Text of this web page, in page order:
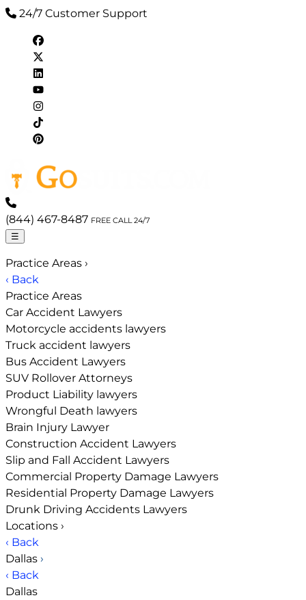
24/7 Customer Support
(844) 467-8487 FREE CALL 24/7
☰
Practice Areas ›
‹ Back
Practice Areas
Car Accident Lawyers
Motorcycle accidents lawyers
Truck accident lawyers
Bus Accident Lawyers
SUV Rollover Attorneys
Product Liability lawyers
Wrongful Death lawyers
Brain Injury Lawyer
Construction Accident Lawyers
Slip and Fall Accident Lawyers
Commercial Property Damage Lawyers
Residential Property Damage Lawyers
Drunk Driving Accidents Lawyers
Locations ›
‹ Back
Dallas ›
‹ Back
Dallas